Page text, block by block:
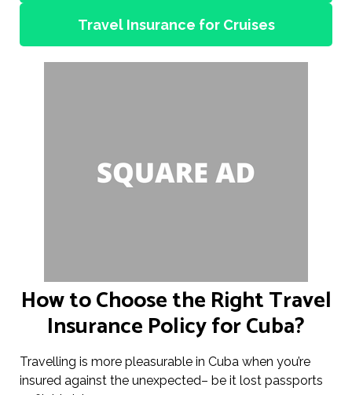
Travel Insurance for Cruises
How to Choose the Right Travel
Insurance Policy for Cuba?
Travelling is more pleasurable in Cuba when you’re
insured against the unexpected– be it lost passports